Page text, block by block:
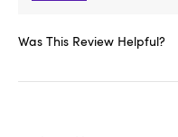
Was This Review Helpful?